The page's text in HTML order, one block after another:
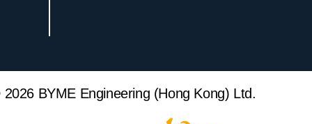
BYME Engineering (Hong Kong) Ltd.